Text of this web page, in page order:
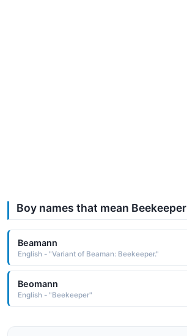
Boy names that mean Beekeeper
Beamann
English - "Variant of Beaman: Beekeeper."
Beomann
English - "Beekeeper"